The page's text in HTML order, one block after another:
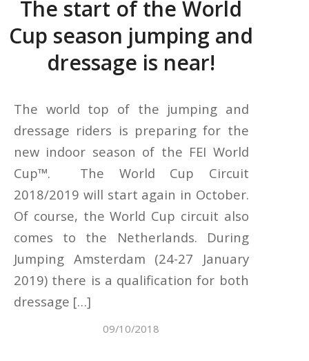
The start of the World
Cup season jumping and
dressage is near!
The world top of the jumping and
dressage riders is preparing for the
new indoor season of the FEI World
Cup™. The World Cup Circuit
2018/2019 will start again in October.
Of course, the World Cup circuit also
comes to the Netherlands. During
Jumping Amsterdam (24-27 January
2019) there is a qualification for both
dressage […]
09/10/2018